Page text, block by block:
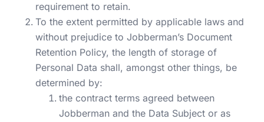
requirement to retain.
To the extent permitted by applicable laws and
without prejudice to Jobberman’s Document
Retention Policy, the length of storage of
Personal Data shall, amongst other things, be
determined by:
the contract terms agreed between
Jobberman and the Data Subject or as